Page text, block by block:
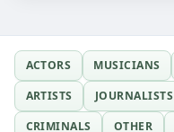
ACTORS MUSICIANS
ARTISTS
JOURNALISTS
CRIMINALS
OTHER